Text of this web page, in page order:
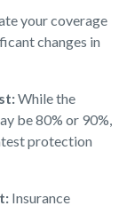
your coverage
changes in
While the
be 80% or 90%,
protection
Insurance